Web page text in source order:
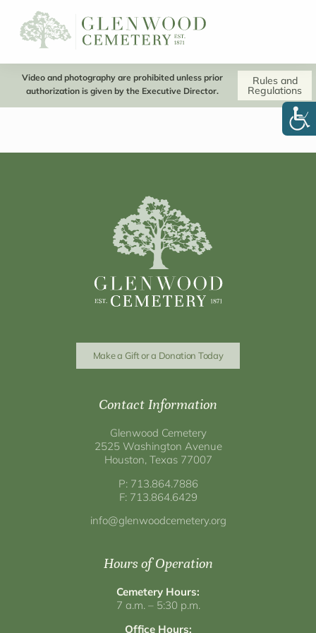
Video and photography are prohibited unless prior
authorization is given by the Executive Director.
Rules and
Regulations
Make a Gift or a Donation Today
Contact Information
Glenwood Cemetery
2525 Washington Avenue
Houston, Texas 77007
P: 713.864.7886
F: 713.864.6429
info@glenwoodcemetery.org
Hours of Operation
Cemetery Hours:
7 a.m. – 5:30 p.m.
Office Hours: